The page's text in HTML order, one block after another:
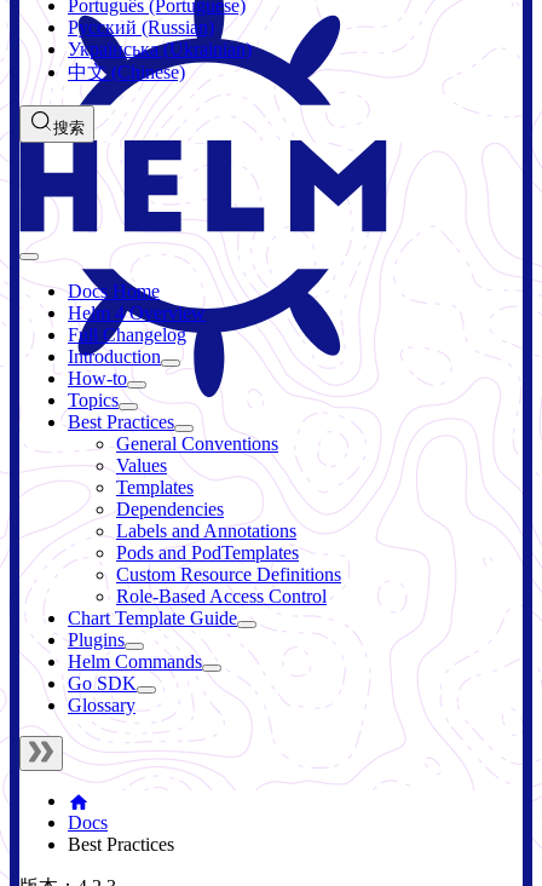
Português (Portuguese)
Русский (Russian)
Українська (Ukrainian)
中文 (Chinese)
搜索
Docs Home
Helm 4 Overview
Full Changelog
Introduction
How-to
Topics
Best Practices
General Conventions
Values
Templates
Dependencies
Labels and Annotations
Pods and PodTemplates
Custom Resource Definitions
Role-Based Access Control
Chart Template Guide
Plugins
Helm Commands
Go SDK
Glossary
Docs
Best Practices